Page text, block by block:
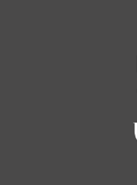
Footer logo